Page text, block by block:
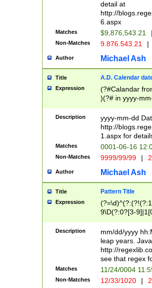
separtor must
(?:\d+)) # more
[,.]\d{2})?$ #
detail at
http://
6.aspx
Matches $9,876,543.21
Non-Matches 9.876.543.21 |
Author Michael Ash
Title A.D. Calendar
Expression
(?#Calandar
)(?# in yyyy-
4]))|(?#Missing
9]|1[0-3]))(?#or
missing days
one or the
beginning a the
(?'sep'[-./
check for valid
year in year 4
leap
[26])(?#leap
29
a digit check
9]|1[012])(?#
seconds
hour format
#required
Description
yyyy-mm-dd
http://
1.aspx for
Matches 0001-06-16
Non-Matches 9999/99/99 |
Author Michael Ash
Title Pattern Title
Expression
9\D(?:0?[3-
[469]|11)(?!\/
((?:(?:0?[1-
Description
mm/dd/yyyy
leap years.
http://
see that regex
Matches 11/24/0004
Non-Matches 12/33/1020 |